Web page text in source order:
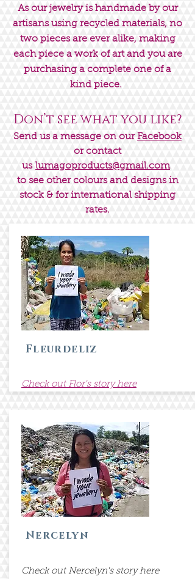
As our jewelry is handmade by our
artisans using recycled materials, no
two pieces are ever alike, making
each piece a work of art and you are
purchasing a complete one of a
kind piece.
Don’t see what you like?
Send us a message on ourFacebook
or contact
us lumagoproducts@gmail.com
to see other colours and designs in
stock & for international shipping
rates.
Fleurdeliz
Check out Flor's story here
Nercelyn
Check out Nercelyn's story here